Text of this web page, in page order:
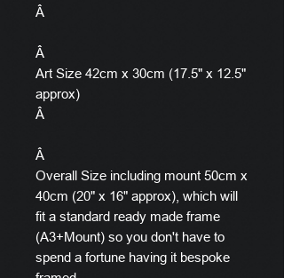
Â
Â
Art Size 42cm x 30cm (17.5" x 12.5"
approx)
Â
Â
Overall Size including mount 50cm x
40cm (20" x 16" approx), which will
fit a standard ready made frame
(A3+Mount) so you don't have to
spend a fortune having it bespoke